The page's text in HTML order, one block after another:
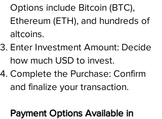
Options include Bitcoin (BTC),
Ethereum (ETH), and hundreds of
altcoins.
Enter Investment Amount: Decide
how much USD to invest.
Complete the Purchase: Confirm
and finalize your transaction.
Payment Options Available in